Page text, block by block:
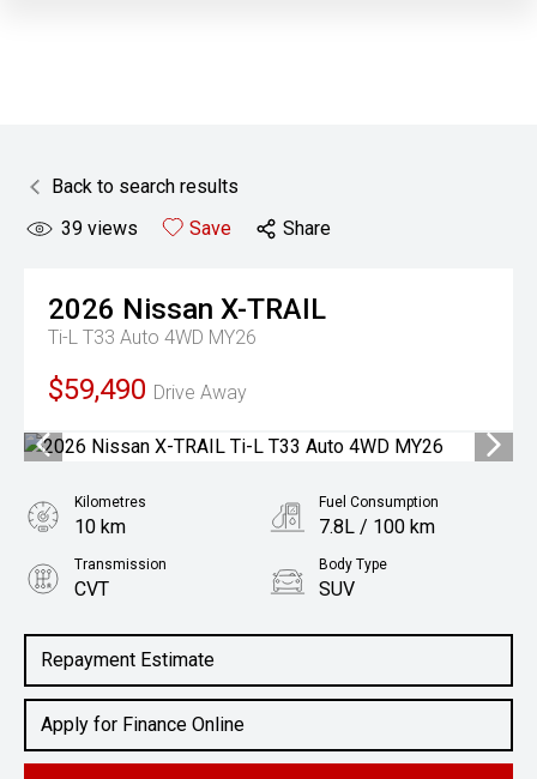
Back to search results
39 views Save Share
2026 Nissan X-TRAIL
Ti-L T33 Auto 4WD MY26
$59,490 Drive Away
Repayment Estimate
Apply for Finance Online
Kilometres
10 km
Fuel Consumption
7.8L / 100 km
Transmission
CVT
Body Type
SUV
2.5L Petrol